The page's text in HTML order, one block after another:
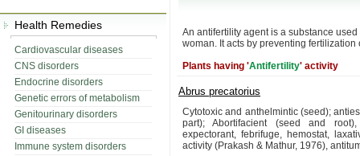
Health Remedies
Cardiovascular diseases
CNS disorders
Endocrine disorders
Genetic errors of metabolism
Genitourinary disorders
GI diseases
Immune system disorders
An antifertility agent is a substance
woman. It acts by preventing
Plants having 'Antifertility' activity
Abrus precatorius
Cytotoxic and anthelmintic (seed);
part); Abortifacient (seed and
expectorant, febrifuge, hemostat,
activity (Prakash & Mathur, 1976),